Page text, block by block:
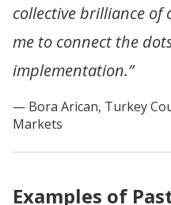
collective brilliance of
me to connect the
implementation.”
Bora Arican, Turkey
Markets
Examples of